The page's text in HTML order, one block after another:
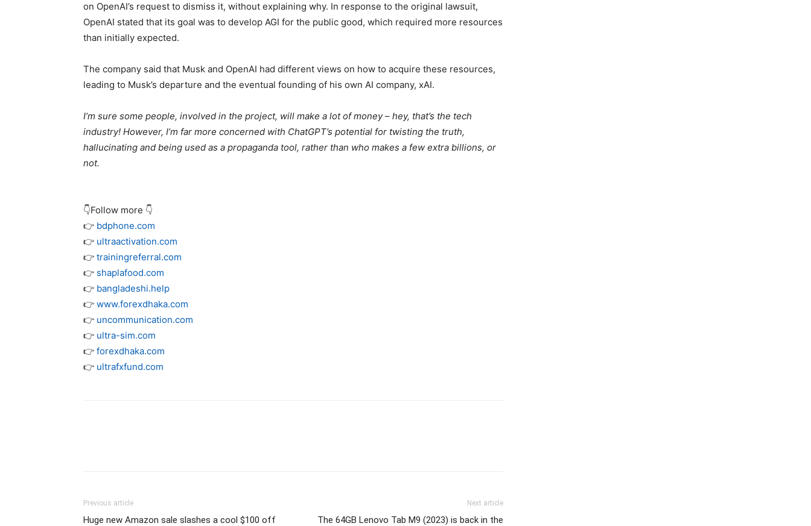
on OpenAI’s request to dismiss it, without explaining why. In response to the original lawsuit,
OpenAI stated that its goal was to develop AGI for the public good, which required more resources
than initially expected.
The company said that Musk and OpenAI had different views on how to acquire these resources,
leading to Musk’s departure and the eventual founding of his own AI company, xAI.
I’m sure some people, involved in the project, will make a lot of money – hey, that’s the tech
industry! However, I’m far more concerned with ChatGPT’s potential for twisting the truth,
hallucinating and being used as a propaganda tool, rather than who makes a few extra billions, or
not.
👇Follow more 👇
👉 bdphone.com
👉 ultraactivation.com
👉 trainingreferral.com
👉 shaplafood.com
👉 bangladeshi.help
👉 www.forexdhaka.com
👉 uncommunication.com
👉 ultra-sim.com
👉 forexdhaka.com
👉 ultrafxfund.com
Previous article
Huge new Amazon sale slashes a cool $100 off
Next article
The 64GB Lenovo Tab M9 (2023) is back in the